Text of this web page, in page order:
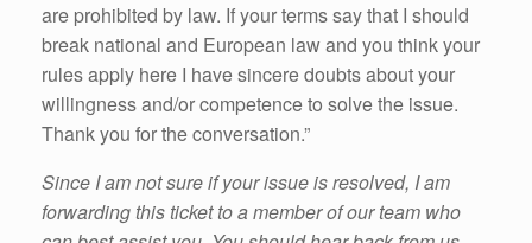
are prohibited by law. If your terms say that I should
break national and European law and you think your
rules apply here I have sincere doubts about your
willingness and/or competence to solve the issue.
Thank you for the conversation.”
Since I am not sure if your issue is resolved, I am
forwarding this ticket to a member of our team who